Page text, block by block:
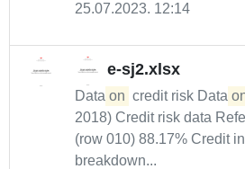
25.07.2023. 12:14
e-sj2.xlsx
Data on credit risk Data
2018) Credit risk data
(row 010) 88.17% Credit
breakdown...